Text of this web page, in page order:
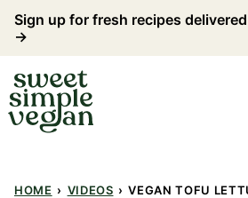
Skip
content
Sign up for fresh recipes
→
HOME › VIDEOS › VEGAN TOFU